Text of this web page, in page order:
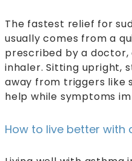
The fastest relief for
usually comes from a
prescribed by a
inhaler. Sitting upright,
away from triggers like
help while symptoms
How to live better with